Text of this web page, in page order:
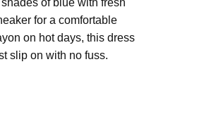
for a comfortable
on hot days, this dress
slip on with no fuss.